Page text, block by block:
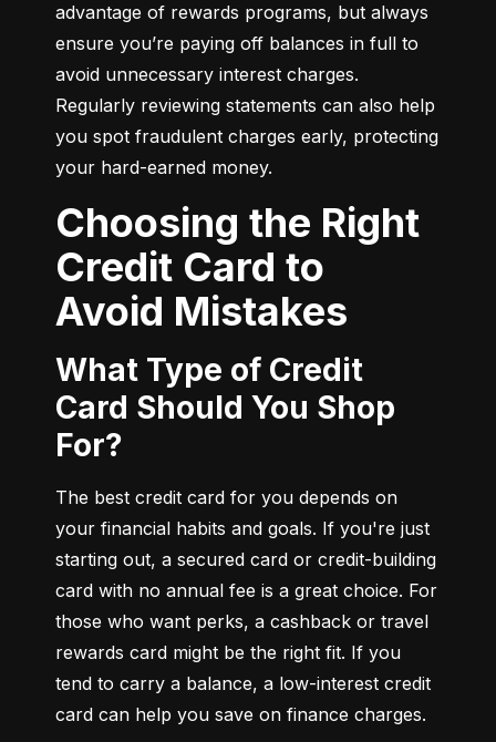
advantage of rewards programs, but always
ensure you’re paying off balances in full to
avoid unnecessary interest charges.
Regularly reviewing statements can also help
you spot fraudulent charges early, protecting
your hard-earned money.
Choosing the Right
Credit Card to
Avoid Mistakes
What Type of Credit
Card Should You Shop
For?
The best credit card for you depends on
your financial habits and goals. If you're just
starting out, a secured card or credit-building
card with no annual fee is a great choice. For
those who want perks, a cashback or travel
rewards card might be the right fit. If you
tend to carry a balance, a low-interest credit
card can help you save on finance charges.